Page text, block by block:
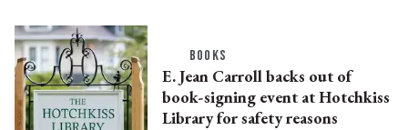
BOOKS
E. Jean Carroll backs out of
book-signing event at Hotchkiss
Library for safety reasons